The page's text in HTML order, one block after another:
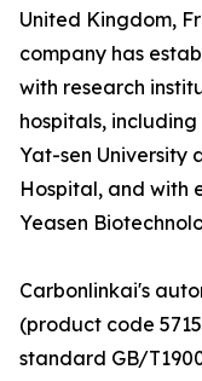
United Kingdom,
company has
with research
hospitals,
Yat-sen University
Hospital, and with
Yeasen
Carbonlinkai's
(product code
standard GB/